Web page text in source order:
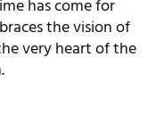
has come for
the vision of
very heart of the